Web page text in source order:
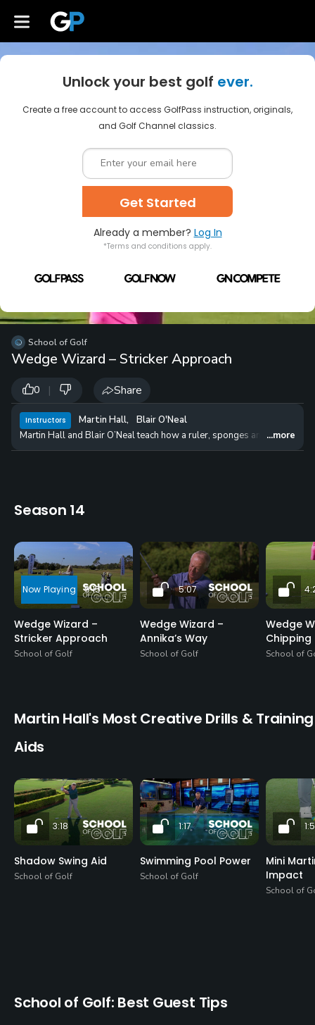
Unlock your best golf ever.
Create a free account to access GolfPass instruction, originals,
and Golf Channel classics.
Get Started
Already a member? Log In
*Terms and conditions apply.
School of Golf
Wedge Wizard – Stricker Approach
0 | Share
Instructors Martin Hall,
Blair O'Neal
Martin Hall and Blair O’Neal teach how a ruler, sponges and two
...more
Season 14
9:15
Wedge Wizard –
Stricker Approach
School of Golf
5:07
Wedge Wizard –
Annika’s Way
School of Golf
Wedge
School of
Martin Hall's Most Creative Drills & Training
Aids
3:18
Shadow Swing Aid
School of Golf
1:17
Swimming Pool Power
School of Golf
Mini
Impact
School of
School of Golf: Best Guest Tips